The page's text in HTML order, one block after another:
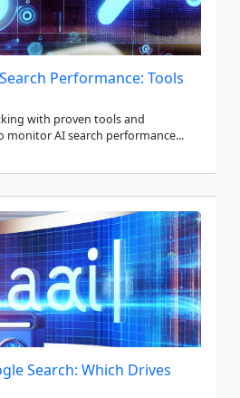
Performance: Tools
with proven tools and
monitor AI search performance...
Search: Which Drives